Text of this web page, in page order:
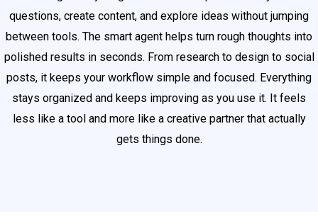
questions, create content, and explore ideas without jumping
between tools. The smart agent helps turn rough thoughts into
polished results in seconds. From research to design to social
posts, it keeps your workflow simple and focused. Everything
stays organized and keeps improving as you use it. It feels
less like a tool and more like a creative partner that actually
gets things done.